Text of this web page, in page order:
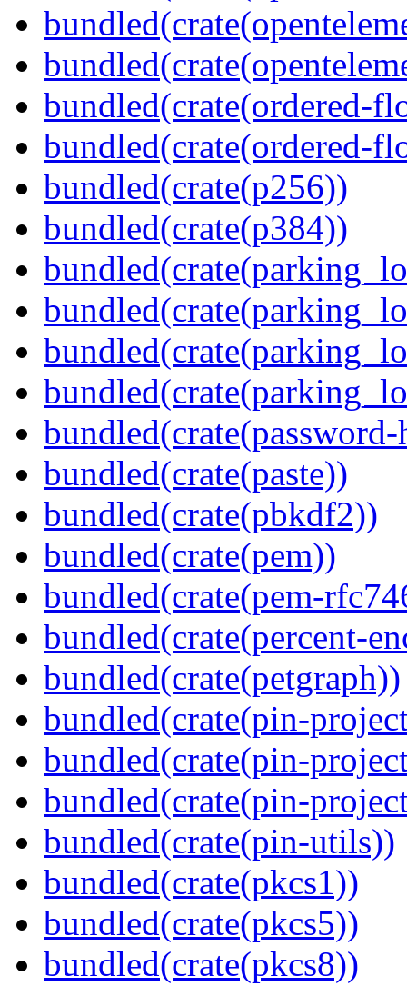
bundled(crate(ordered-
bundled(crate(ordered-
bundled(crate(p256))
bundled(crate(p384))
bundled(crate(password-
bundled(crate(paste))
bundled(crate(pbkdf2))
bundled(crate(pem))
bundled(crate(pem-
bundled(crate(percent-
bundled(crate(petgraph))
bundled(crate(pin-
bundled(crate(pin-
bundled(crate(pin-
bundled(crate(pin-utils))
bundled(crate(pkcs1))
bundled(crate(pkcs5))
bundled(crate(pkcs8))